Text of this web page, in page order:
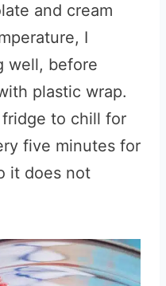
and cream
I
well, before
plastic wrap.
to chill for
five minutes for
it does not